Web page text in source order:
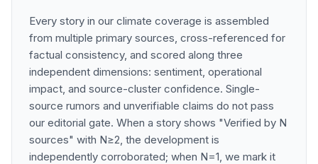
Every story in our climate coverage is assembled
from multiple primary sources, cross-referenced for
factual consistency, and scored along three
independent dimensions: sentiment, operational
impact, and source-cluster confidence. Single-
source rumors and unverifiable claims do not pass
our editorial gate. When a story shows "Verified by N
sources" with N≥2, the development is
independently corroborated; when N=1, we mark it